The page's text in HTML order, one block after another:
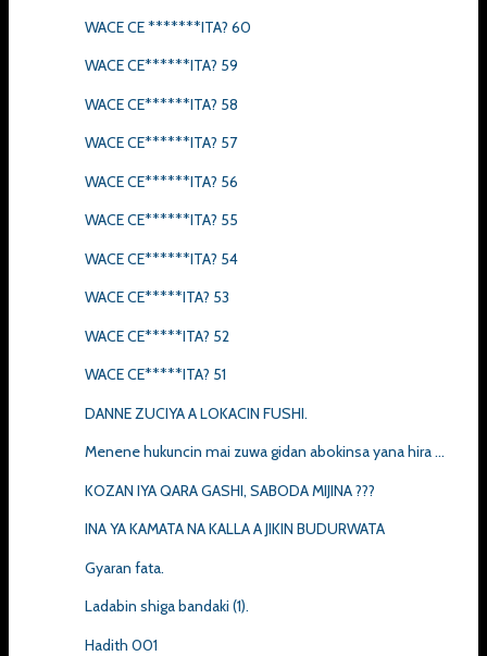
WACE CE *******ITA? 60
WACE CE******ITA? 59
WACE CE******ITA? 58
WACE CE******ITA? 57
WACE CE******ITA? 56
WACE CE******ITA? 55
WACE CE******ITA? 54
WACE CE*****ITA? 53
WACE CE*****ITA? 52
WACE CE*****ITA? 51
DANNE ZUCIYA A LOKACIN FUSHI.
Menene hukuncin mai zuwa gidan abokinsa yana hira ...
KOZAN IYA QARA GASHI, SABODA MIJINA ???
INA YA KAMATA NA KALLA A JIKIN BUDURWATA
Gyaran fata.
Ladabin shiga bandaki (1).
Hadith 001